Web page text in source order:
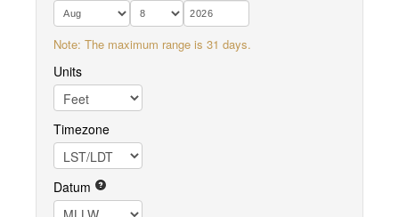
Note: The maximum range is 31 days.
Units
Timezone
Datum